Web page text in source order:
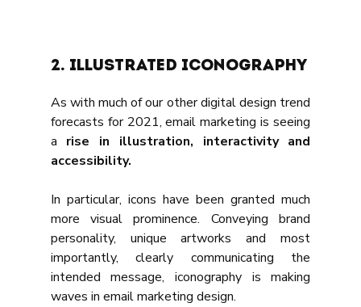
2. Illustrated Iconography
As with much of our other digital design trend
forecasts for 2021, email marketing is seeing
a rise in illustration, interactivity and
accessibility.
In particular, icons have been granted much
more visual prominence. Conveying brand
personality, unique artworks and most
importantly, clearly communicating the
intended message, iconography is making
waves in email marketing design.